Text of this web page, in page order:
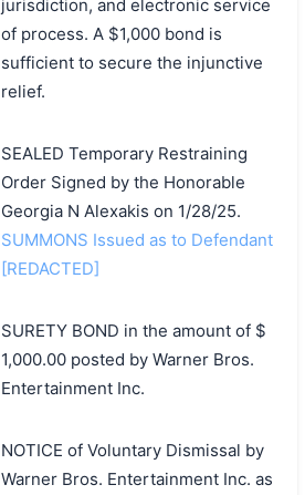
jurisdiction, and electronic service
of process. A $1,000 bond is
sufficient to secure the injunctive
relief.
SEALED Temporary Restraining
Order Signed by the Honorable
Georgia N Alexakis on 1/28/25.
SUMMONS Issued as to Defendant
[REDACTED]
SURETY BOND in the amount of $
1,000.00 posted by Warner Bros.
Entertainment Inc.
NOTICE of Voluntary Dismissal by
Warner Bros. Entertainment Inc. as